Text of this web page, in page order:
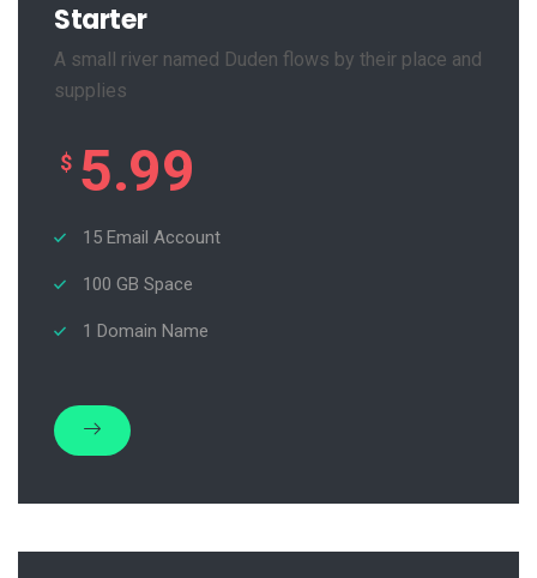
Starter
A small river named Duden flows by their place and
supplies
$ 5.99
15 Email Account
100 GB Space
1 Domain Name